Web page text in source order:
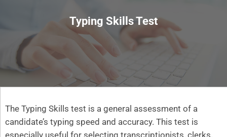
Typing Skills Test
The Typing Skills test is a general assessment of a
candidate’s typing speed and accuracy. This test is
especially useful for selecting transcriptionists, clerks,